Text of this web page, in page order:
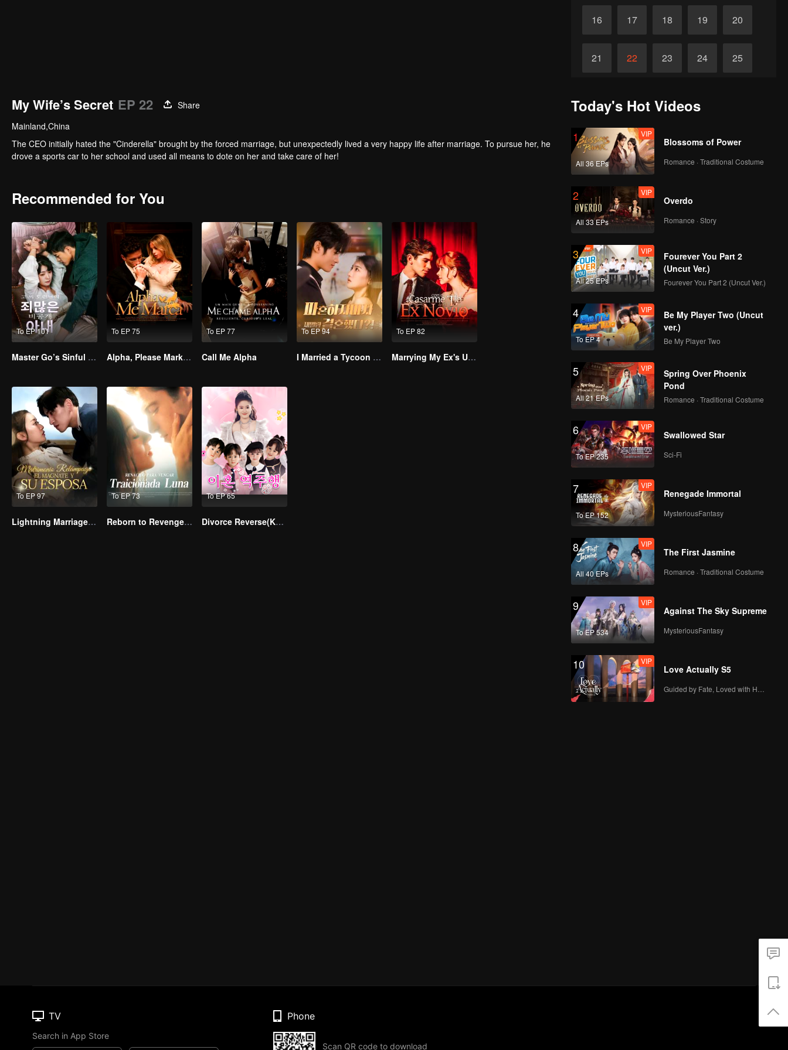
16 17 18 19 20
21 22 23 24 25
My Wife’s Secret EP 22
Share
Mainland,China
The CEO initially hated the "Cinderella" brought by the forced marriage, but unexpectedly lived a very happy life after marriage. To pursue her, he
drove a sports car to her school and used all means to dote on her and take care of her!
Recommended for You
To EP 101
Master Go’s Sinful Secret Wife(Korean Ver.)
To EP 75
Alpha, Please Mark Me
To EP 77
Call Me Alpha
To EP 94
I Married a Tycoon Right After Breaking Off the Engagement?!(Korean Ver.)
To EP 82
Marrying My Ex's Uncle
To EP 97
Lightning Marriage: The Magnate and His Wife
To EP 73
Reborn to Revenge The Betrayed Luna
To EP 65
Divorce Reverse(Korean Ver.)
Today's Hot Videos
1
All 36 EPs
VIP
Blossoms of Power
Romance · Traditional Costume
2
All 33 EPs
VIP
Overdo
Romance · Story
3
All 25 EPs
VIP
Fourever You Part 2
(Uncut Ver.)
Fourever You Part 2 (Uncut Ver.)
4
To EP 4
VIP
Be My Player Two (Uncut
ver.)
Be My Player Two
5
All 21 EPs
VIP
Spring Over Phoenix
Pond
Romance · Traditional Costume
6
To EP 235
VIP
Swallowed Star
Sci-Fi
7
To EP 152
VIP
Renegade Immortal
MysteriousFantasy
8
All 40 EPs
VIP
The First Jasmine
Romance · Traditional Costume
9
To EP 534
VIP
Against The Sky Supreme
MysteriousFantasy
10 VIP
Love Actually S5
TV
Search in App Store
Phone
Scan QR code to download